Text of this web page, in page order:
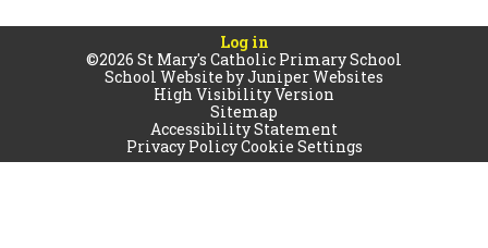
Log in
©2026 St Mary's Catholic Primary School
School Website byJuniper Websites
High Visibility Version
Sitemap
Accessibility Statement
Privacy PolicyCookie Settings